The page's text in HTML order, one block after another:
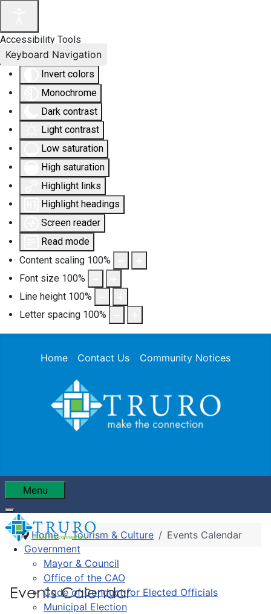
Accessibility Tools
Invert colors
Monochrome
Dark contrast
Light contrast
Low saturation
High saturation
Highlight links
Highlight headings
Screen reader
Read mode
Content scaling 100%
Font size 100%
Line height 100%
Letter spacing 100%
Keyboard Navigation
Home Contact Us Community Notices
Menu
Government
Mayor & Council
Office of the CAO
Code of Conduct for Elected Officials
Municipal Election
Home Tourism & Culture Events Calendar
Events Calendar